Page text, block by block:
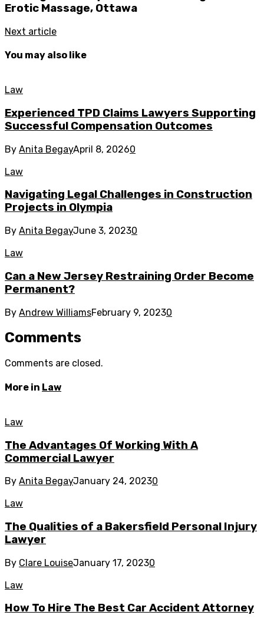
Erotic Massage, Ottawa
Next article
You may also like
Law
Experienced TPD Claims Lawyers Supporting
Successful Compensation Outcomes
By Anita BegayApril 8, 20260
Law
Navigating Legal Challenges in Construction
Projects in Olympia
By Anita BegayJune 3, 20230
Law
Can a New Jersey Restraining Order Become
Permanent?
By Andrew WilliamsFebruary 9, 20230
Comments
Comments are closed.
More in Law
Law
The Advantages Of Working With A
Commercial Lawyer
By Anita BegayJanuary 24, 20230
Law
The Qualities of a Bakersfield Personal Injury
Lawyer
By Clare LouiseJanuary 17, 20230
Law
How To Hire The Best Car Accident Attorney